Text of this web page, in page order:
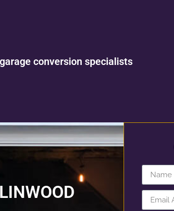
conversion specialists